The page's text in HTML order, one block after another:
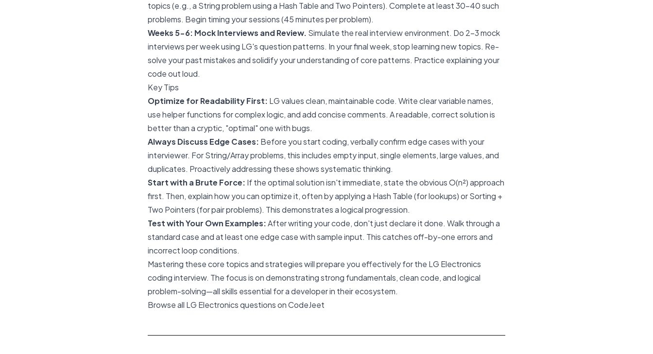
topics (e.g., a String problem using a Hash Table and Two Pointers). Complete at least 30-40 such
problems. Begin timing your sessions (45 minutes per problem).
Weeks 5-6: Mock Interviews and Review. Simulate the real interview environment. Do 2-3 mock
interviews per week using LG's question patterns. In your final week, stop learning new topics. Re-
solve your past mistakes and solidify your understanding of core patterns. Practice explaining your
code out loud.
Key Tips
Optimize for Readability First: LG values clean, maintainable code. Write clear variable names,
use helper functions for complex logic, and add concise comments. A readable, correct solution is
better than a cryptic, "optimal" one with bugs.
Always Discuss Edge Cases: Before you start coding, verbally confirm edge cases with your
interviewer. For String/Array problems, this includes empty input, single elements, large values, and
duplicates. Proactively addressing these shows systematic thinking.
Start with a Brute Force: If the optimal solution isn't immediate, state the obvious O(n²) approach
first. Then, explain how you can optimize it, often by applying a Hash Table (for lookups) or Sorting +
Two Pointers (for pair problems). This demonstrates a logical progression.
Test with Your Own Examples:After writing your code, don't just declare it done. Walk through a
standard case and at least one edge case with sample input. This catches off-by-one errors and
incorrect loop conditions.
Mastering these core topics and strategies will prepare you effectively for the LG Electronics
coding interview. The focus is on demonstrating strong fundamentals, clean code, and logical
problem-solving—all skills essential for a developer in their ecosystem.
Browse all LG Electronics questions on CodeJeet